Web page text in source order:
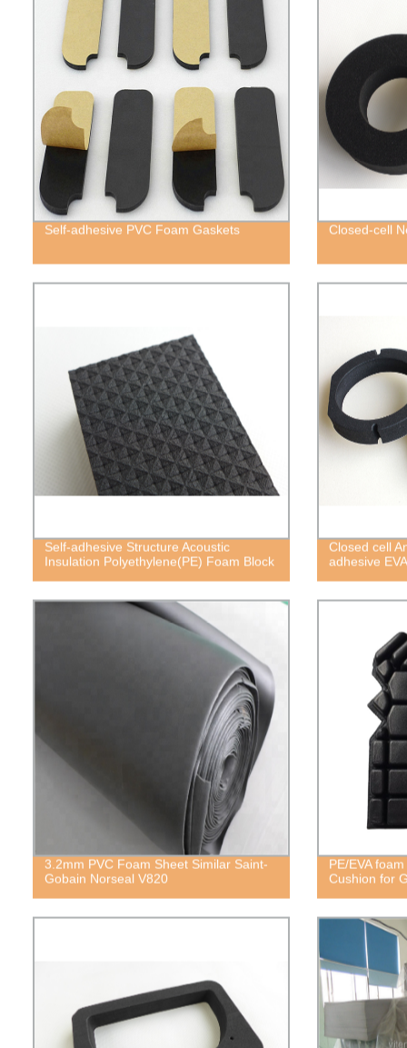
Self-adhesive PVC Foam Gaskets Closed-cell
Self-adhesive Structure Acoustic
Insulation Polyethylene(PE) Foam Block
Closed cell
adhesive
3.2mm PVC Foam Sheet Similar Saint-
Gobain Norseal V820
PE/EVA
Cushion for